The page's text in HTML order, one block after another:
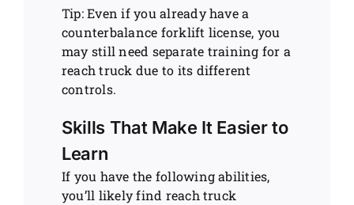
Tip: Even if you already have a
counterbalance forklift license, you
may still need separate training for a
reach truck due to its different
controls.
Skills That Make It Easier to
Learn
If you have the following abilities,
you’ll likely find reach truck